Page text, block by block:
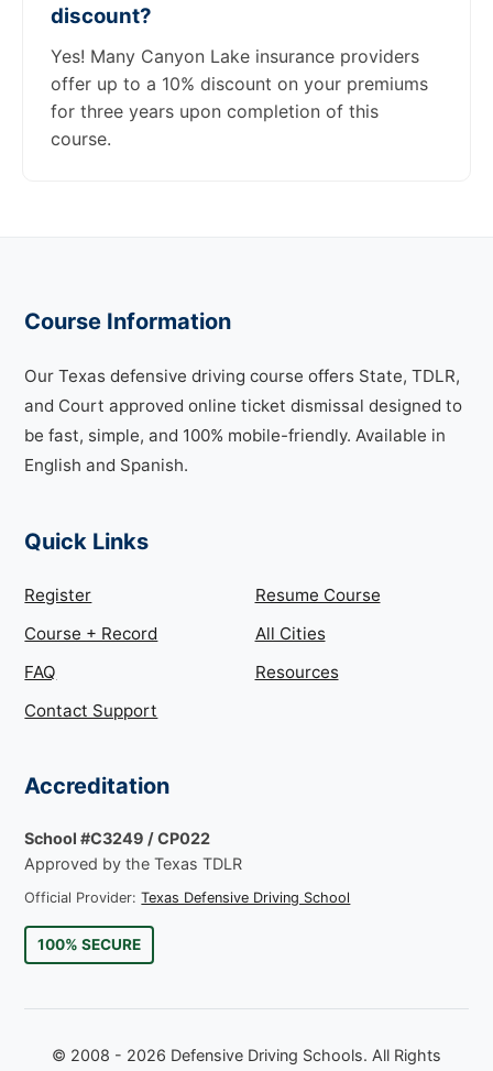
discount?
Yes! Many Canyon Lake insurance providers
offer up to a 10% discount on your premiums
for three years upon completion of this
course.
Course Information
Our Texas defensive driving course offers State, TDLR,
and Court approved online ticket dismissal designed to
be fast, simple, and 100% mobile-friendly. Available in
English and Spanish.
Quick Links
Register
Resume Course
Course + Record
All Cities
FAQ
Resources
Contact Support
Accreditation
School #C3249 / CP022
Approved by the Texas TDLR
Official Provider:Texas Defensive Driving School
100% SECURE
© 2008 - 2026 Defensive Driving Schools. All Rights